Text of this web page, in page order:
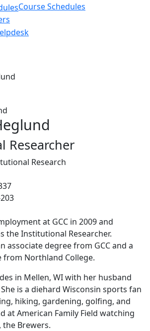
Course Schedules
Researcher
Research
at GCC in 2009 and
the Institutional Researcher.
associate degree from GCC and a
from Northland College.
in Mellen, WI with her husband
is a diehard Wisconsin sports fan
hiking, gardening, golfing, and
at American Family Field watching
Brewers.